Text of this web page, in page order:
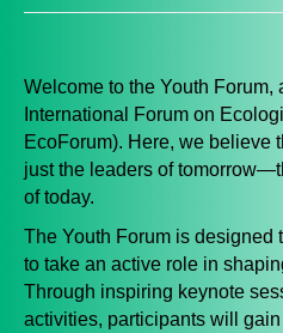
Welcome to the Youth Forum,
International Forum on
EcoForum). Here, we believe
just the leaders of
of today.
The Youth Forum is designed
to take an active role in
Through inspiring keynote
activities, participants will